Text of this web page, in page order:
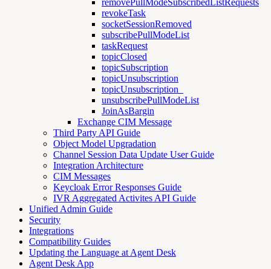
removePullModeSubscribedListRequests
revokeTask
socketSessionRemoved
subscribePullModeList
taskRequest
topicClosed
topicSubscription
topicUnsubscription
topicUnsubscription_
unsubscribePullModeList
JoinAsBargin
Exchange CIM Message
Third Party API Guide
Object Model Upgradation
Channel Session Data Update User Guide
Integration Architecture
CIM Messages
Keycloak Error Responses Guide
IVR Aggregated Activites API Guide
Unified Admin Guide
Security
Integrations
Compatibility Guides
Updating the Language at Agent Desk
Agent Desk App